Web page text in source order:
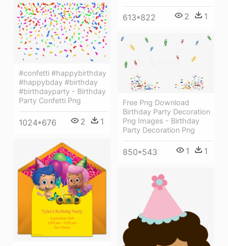
613*822 2 1
#confetti #happybirthday
#happybday #birthday
#birthdayparty - Birthday
Party Confetti Png
1024*676 2 1
Free Png Download
Birthday Party Decoration
Png Images - Birthday
Party Decoration Png
850*543 1 1